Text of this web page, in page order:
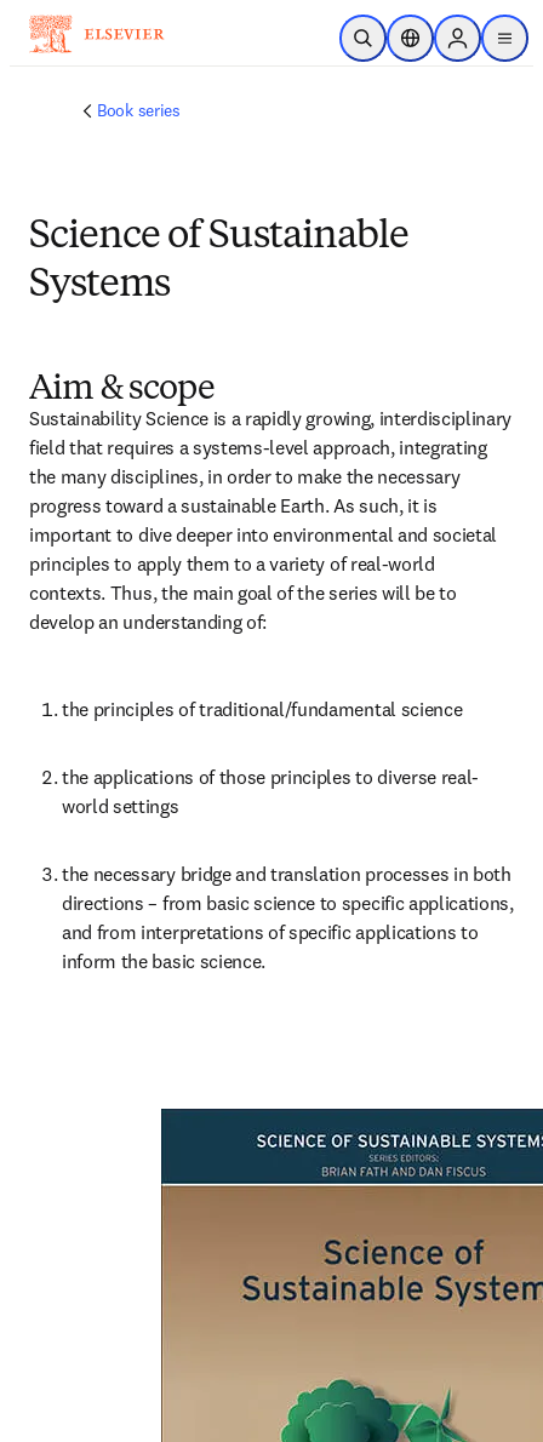
跳转到主内容
开放搜索位置选择器Sign in to
menu
Book series
Science of Sustainable
Systems
Aim & scope
Sustainability Science is a rapidly growing, interdisciplinary
field that requires a systems-level approach, integrating
the many disciplines, in order to make the necessary
progress toward a sustainable Earth. As such, it is
important to dive deeper into environmental and societal
principles to apply them to a variety of real-world
contexts. Thus, the main goal of the series will be to
develop an understanding of:
the principles of traditional/fundamental science
the applications of those principles to diverse real-
world settings
the necessary bridge and translation processes in both
directions – from basic science to specific applications,
and from interpretations of specific applications to
inform the basic science.